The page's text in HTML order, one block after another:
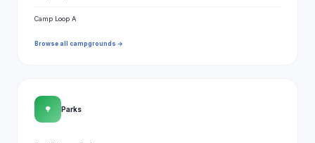
Camp Loop A
Browse all campgrounds →
🌳 Parks